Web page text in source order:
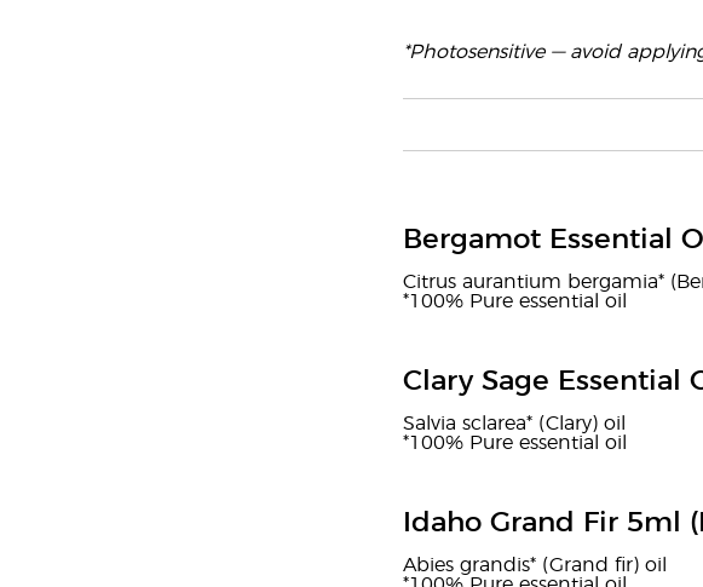
*Photosensitive — avoid
Bergamot Essential
Citrus aurantium bergamia*
*100% Pure essential oil
Clary Sage Essential
Salvia sclarea* (Clary) oil
*100% Pure essential oil
Idaho Grand Fir 5ml
Abies grandis* (Grand fir) oil